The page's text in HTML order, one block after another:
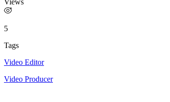
5
Tags
Video Editor
Video Producer